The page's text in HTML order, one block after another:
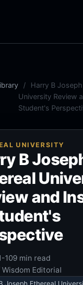
Harry B
University Review
Student's
UNIVERSITY
B
and
109 min read
Wisdom Editorial